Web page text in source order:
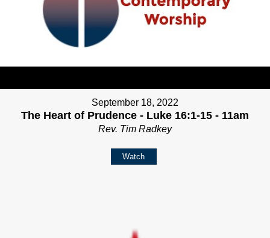
September 18, 2022
The Heart of Prudence - Luke 16:1-15 - 11am
Rev. Tim Radkey
Watch